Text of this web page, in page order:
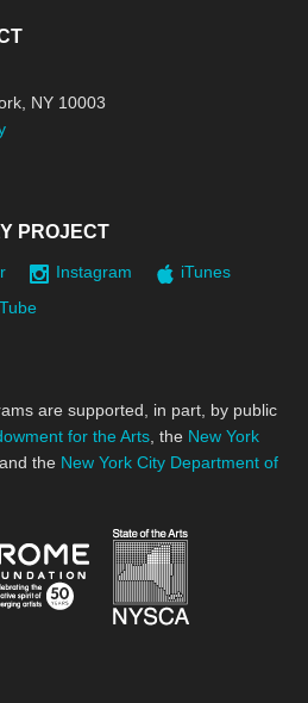
NY 10003
PROJECT
Instagram
iTunes
are supported, in part, by public
for the Arts , the New York
, and the New York City Department of
Endowment for the Arts
Jerome Foundation,